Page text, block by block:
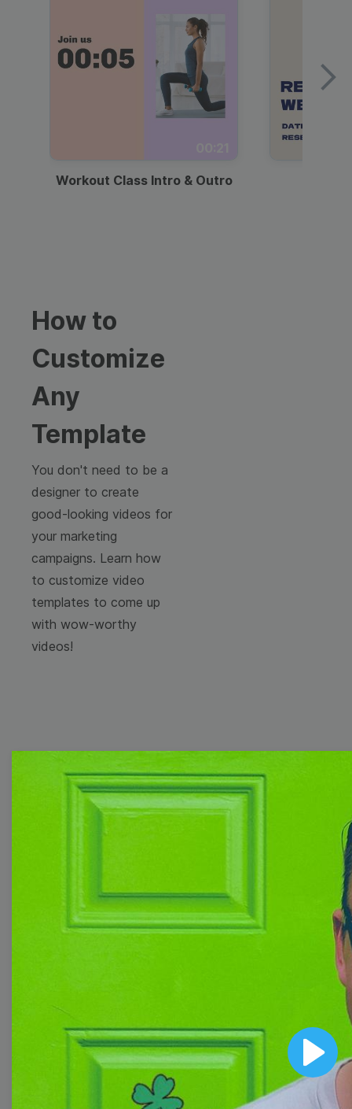
Play
Workout Class Intro & Outro
How to
Customize
Any
Template
You don't need to be a
designer to create
good-looking videos for
your marketing
campaigns. Learn how
to customize video
templates to come up
with wow-worthy
videos!
Free Video Templates
Collection
on video production. Just select a template that you
prefer and effortlessly customize it to your taste.
Then, download the video, share it directly on social
Browse templates by image